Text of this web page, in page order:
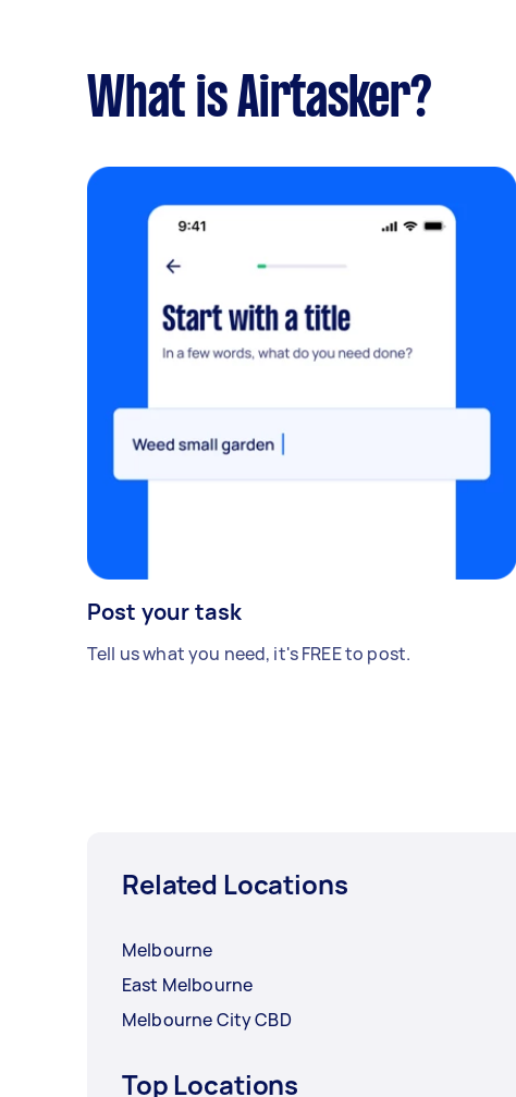
What is Airtasker?
Post your task
Tell us what you need, it's FREE to post.
Related Locations
Melbourne
East Melbourne
Melbourne City CBD
Top Locations